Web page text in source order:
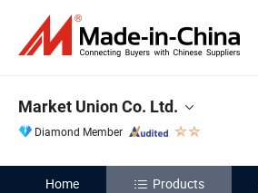
Market Union Co. Ltd.
Diamond Member
Home Products